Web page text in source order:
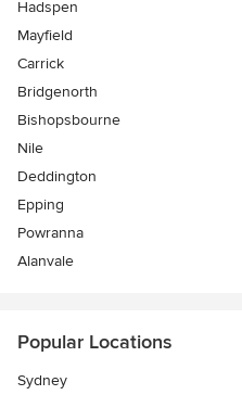
Hadspen
Mayfield
Carrick
Bridgenorth
Bishopsbourne
Nile
Deddington
Epping
Powranna
Alanvale
Popular Locations
Sydney